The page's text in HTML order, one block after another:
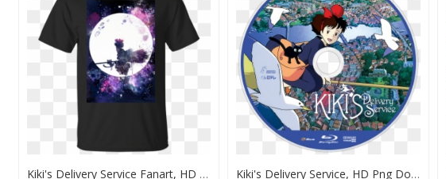
Kiki's Delivery Service Fanart, HD Png Download Kiki's Delivery Service, HD Png Download